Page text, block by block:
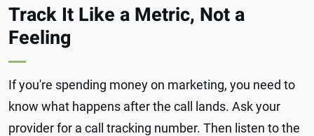
Track It Like a Metric, Not a
Feeling
If you're spending money on marketing, you need to
know what happens after the call lands. Ask your
provider for a call tracking number. Then listen to the